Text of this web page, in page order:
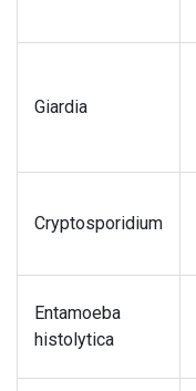
Giardia
Cryptosporidium
Entamoeba
histolytica